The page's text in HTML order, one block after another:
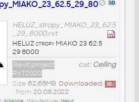
HELUZ_stropy_MIAKO_23_62.5
_29_8000.rvt
HELUZ stropy MIAKO 23 62.5
29 8000
cat: Ceiling
Revit project
RVT2020
Downloaded: 38x
Size 62,68MB
• from 20.08.2022